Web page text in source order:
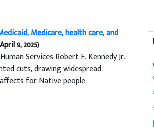
Medicare, health care, and
9, 2025)
Services Robert F. Kennedy Jr.
cuts, drawing widespread
for Native people.